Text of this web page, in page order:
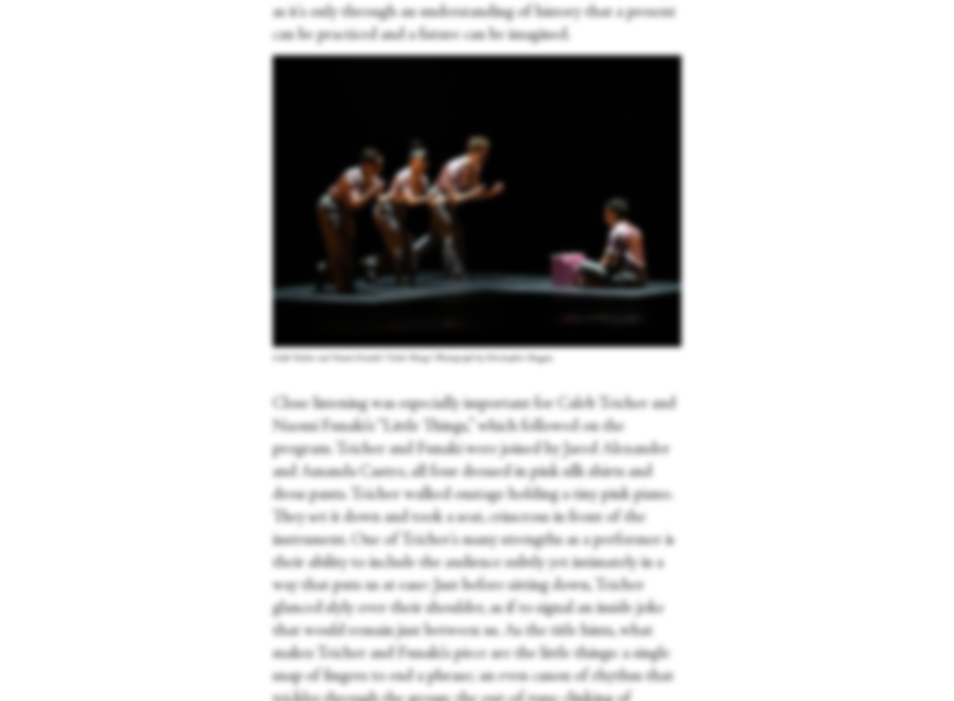
as it's only through an understanding of history that a present
can be practiced and a future can be imagined.
Caleb Teicher and Naomi Funaki's "Little Things." Photograph by Christopher Duggan
Close listening was especially important for Caleb Teicher and
Naomi Funaki's “Little Things,” which followed on the
program. Teicher and Funaki were joined by Jared Alexander
and Amanda Castro, all four dressed in pink silk shirts and
dress pants. Teicher walked onstage holding a tiny pink piano.
They set it down and took a seat, crisscross in front of the
instrument. One of Teicher's many strengths as a performer is
their ability to include the audience subtly yet intimately in a
way that puts us at ease: Just before sitting down, Teicher
glanced slyly over their shoulder, as if to signal an inside joke
that would remain just between us. As the title hints, what
makes Teicher and Funaki's piece are the little things: a single
snap of fingers to end a phrase; an even canon of rhythm that